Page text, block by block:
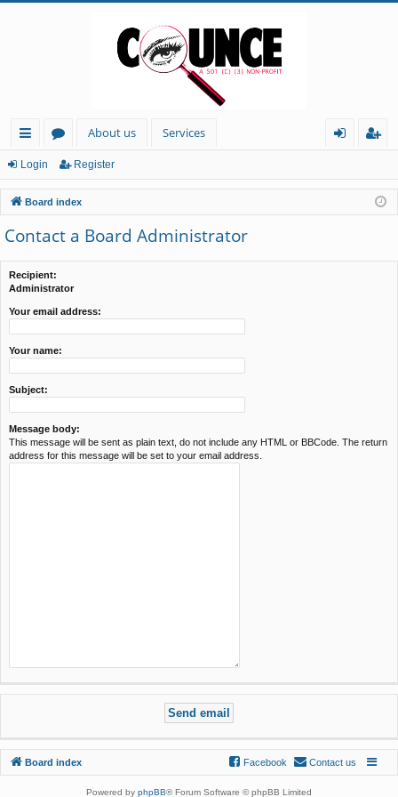
ui
ck
lin
ks
or
u
m
s
About us
Services
in
ist
er
Login Register
Board index
Contact a Board Administrator
Recipient:
Administrator
Your email address:
Your name:
Subject:
Message body:
This message will be sent as plain text, do not include any HTML or BBCode. The return
address for this message will be set to your email address.
Board index Contact us
Facebook
Powered by phpBB® Forum Software © phpBB Limited